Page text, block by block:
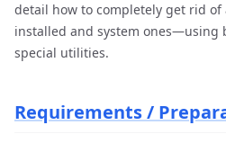
detail how to completely get rid
installed and system ones—using
special utilities.
Requirements /